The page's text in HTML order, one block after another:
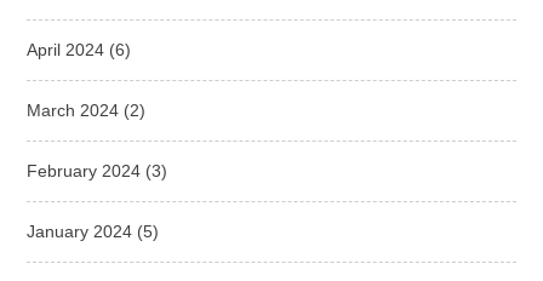
April 2024 (6)
March 2024 (2)
February 2024 (3)
January 2024 (5)